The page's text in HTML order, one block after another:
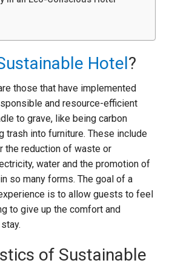
Hotel?
those that have implemented
and resource-efficient
to grave, like being carbon
trash into furniture. These include
the reduction of waste or
water and the promotion of
so many forms. The goal of a
is to allow guests to feel
to give up the comfort and
of Sustainable